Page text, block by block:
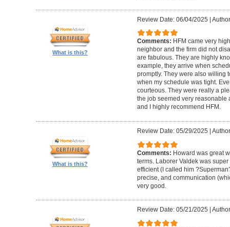
What is this?
Review Date: 06/04/2025 |
Comments: HFM came very
neighbor and the firm did not
are fabulous. They are highly
example, they arrive when
promptly. They were also willing
when my schedule was tight.
courteous. They were really a
the job seemed very reasonable
and I highly recommend HFM.
What is this?
Review Date: 05/29/2025
Comments: Howard was great
terms. Laborer Valdek was
efficient (I called him
precise, and communication
very good.
Review Date: 05/21/2025